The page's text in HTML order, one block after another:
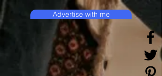
Advertise with me